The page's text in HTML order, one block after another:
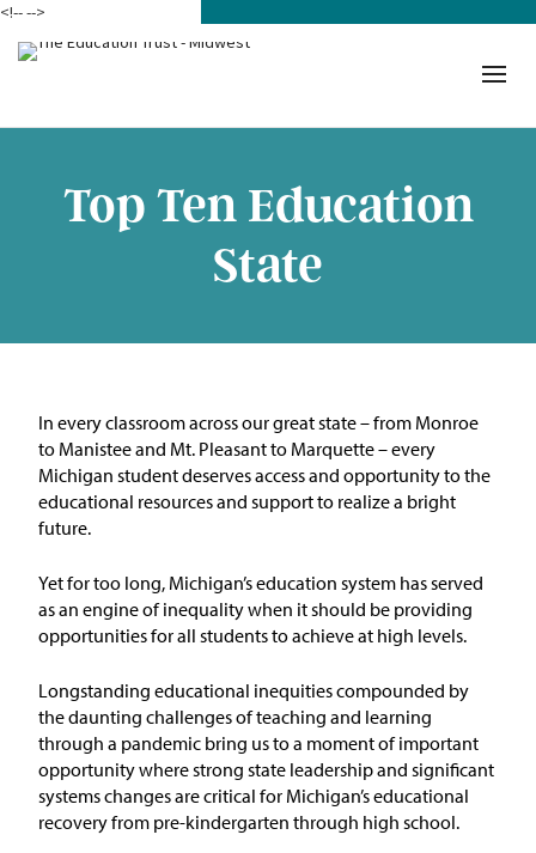
<!---->
Top Ten Education
State
In every classroom across our great state – from Monroe
to Manistee and Mt. Pleasant to Marquette – every
Michigan student deserves access and opportunity to the
educational resources and support to realize a bright
future.
Yet for too long, Michigan’s education system has served
as an engine of inequality when it should be providing
opportunities for all students to achieve at high levels.
Longstanding educational inequities compounded by
the daunting challenges of teaching and learning
through a pandemic bring us to a moment of important
opportunity where strong state leadership and significant
systems changes are critical for Michigan’s educational
recovery from pre-kindergarten through high school.
Our Work in Action
Building a Movement
ETM Team
Leadership Collaborative
Our Impact
Policy and Resources
Reports & Policy Briefs
Fact Sheets & Data Tools
Testimony, Public Comment &
Letters